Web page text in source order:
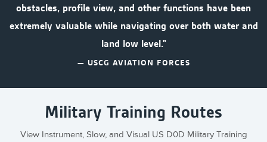
obstacles, profile view, and other functions have been
extremely valuable while navigating over both water and
land low level."
— USCG AVIATION FORCES
Military Training Routes
View Instrument, Slow, and Visual US D0D Military Training